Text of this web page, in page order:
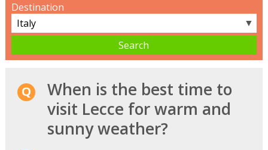
Destination
▼
When is the best time to
visit Lecce for warm and
sunny weather?